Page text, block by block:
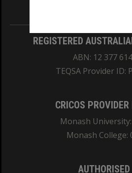
REGISTERED
ABN: 12 377
TEQSA Provider ID:
CRICOS
Monash
Monash College: